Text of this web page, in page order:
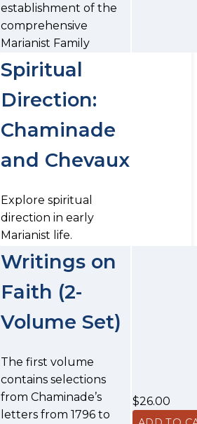
establishment of the
comprehensive
Marianist Family
Spiritual
Direction:
Chaminade
and Chevaux
Explore spiritual
direction in early
Marianist life.
Writings on
Faith (2-
Volume Set)
The first volume
contains selections
from Chaminade’s
letters from 1796 to
$26.00